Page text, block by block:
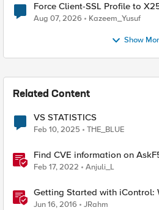
Force Client-SSL Profile to X25519, Instead of Post-
Quantum Cryptography
Aug 07, 2026 Kazeem_Yusuf
Show
Related Content
VS STATISTICS
Feb 10, 2025 THE_BLUE
Find CVE information on
Feb 17, 2022 Anjuli_L
Getting Started with iControl:
Jun 16, 2016 JRahm